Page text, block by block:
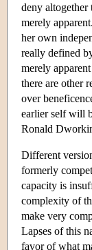
deny altogether
merely
her own
really defined
merely
there are other
over
earlier self will
Ronald
Different
formerly
capacity is
complexity of
make very
Lapses of this
favor of what